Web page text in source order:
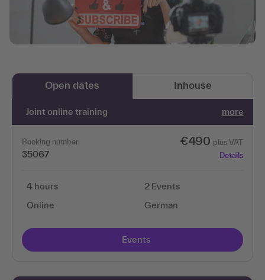
Open dates Inhouse
Joint online training more
Booking number
35067
€490 plus VAT
Details
4 hours
Online
2 Events
German
Events